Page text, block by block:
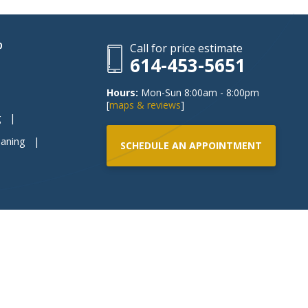
Call for price estimate
614-453-5651
Hours: Mon-Sun 8:00am - 8:00pm
[maps & reviews]
SCHEDULE AN APPOINTMENT